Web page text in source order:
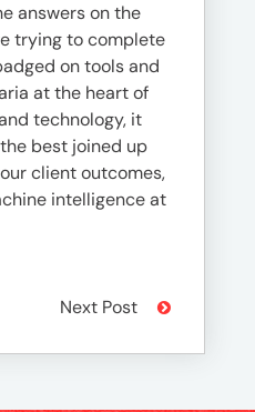
answers on the
trying to complete
on tools and
at the heart of
technology, it
best joined up
client outcomes,
intelligence at
Next Post